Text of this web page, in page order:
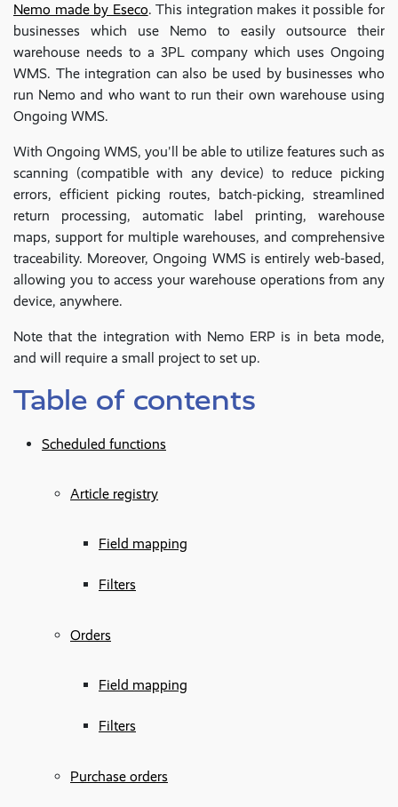
Nemo made by Eseco. This integration makes it possible for
businesses which use Nemo to easily outsource their
warehouse needs to a 3PL company which uses Ongoing
WMS. The integration can also be used by businesses who
run Nemo and who want to run their own warehouse using
Ongoing WMS.
With Ongoing WMS, you'll be able to utilize features such as
scanning (compatible with any device) to reduce picking
errors, efficient picking routes, batch-picking, streamlined
return processing, automatic label printing, warehouse
maps, support for multiple warehouses, and comprehensive
traceability. Moreover, Ongoing WMS is entirely web-based,
allowing you to access your warehouse operations from any
device, anywhere.
Note that the integration with Nemo ERP is in beta mode,
and will require a small project to set up.
Table of contents
Scheduled functions
Article registry
Field mapping
Filters
Orders
Field mapping
Filters
Purchase orders